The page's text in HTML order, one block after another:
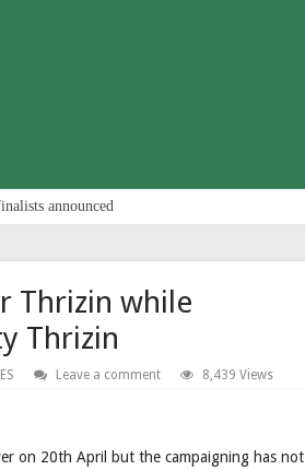
announced
Thrizin while
Thrizin
Leave a comment 8,439 Views
on 20th April but the campaigning has not